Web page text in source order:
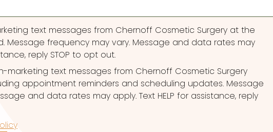
text messages from Chernoff Cosmetic Surgery at the
Message frequency may vary. Message and data rates may
reply STOP to opt out.
marketing text messages from Chernoff Cosmetic Surgery
appointment reminders and scheduling updates. Message
and data rates may apply. Text HELP for assistance, reply